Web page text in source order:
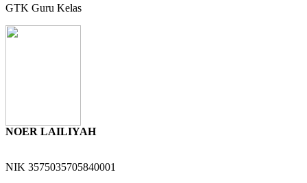
GTK Guru Kelas
NOER LAILIYAH
NIK 3575035705840001